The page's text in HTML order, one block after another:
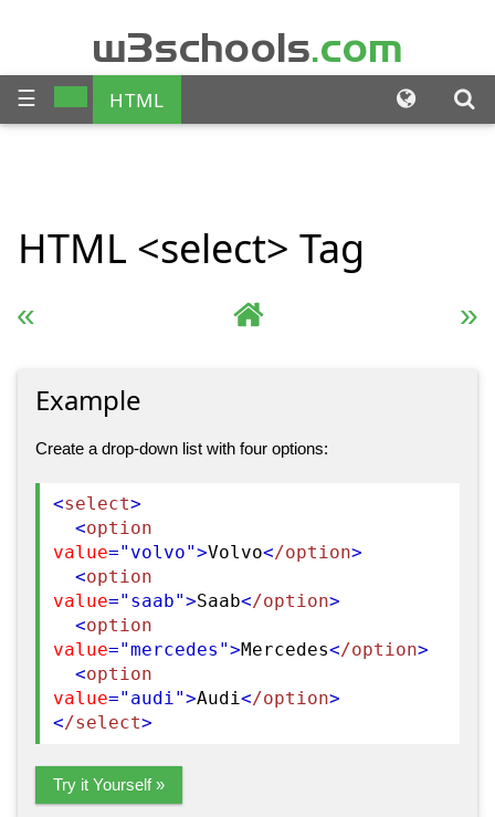
w3schools .com
☰
HTML
PHP
BOOTSTRAP
HTML <select> Tag
« Previous Complete HTML Reference Next »
Example
Create a drop-down list with four options:
<select>
<option
value="volvo">Volvo</option>
<option
value="saab">Saab</option>
<option
value="mercedes">Mercedes</option>
<option
value="audi">Audi</option>
</select>
Try it Yourself »